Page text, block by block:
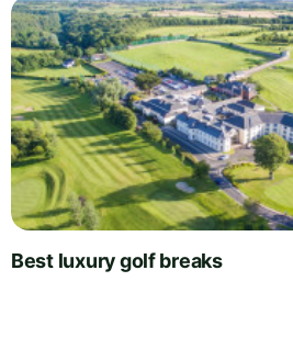
Best luxury golf breaks